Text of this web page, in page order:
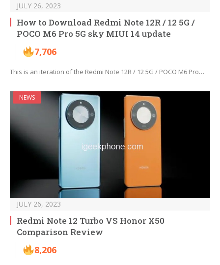
JULY 26, 2023
How to Download Redmi Note 12R / 12 5G /
POCO M6 Pro 5G sky MIUI 14 update
7,706
This is an iteration of the Redmi Note 12R / 12 5G / POCO M6 Pro…
NEWS
JULY 26, 2023
Redmi Note 12 Turbo VS Honor X50
Comparison Review
8,206